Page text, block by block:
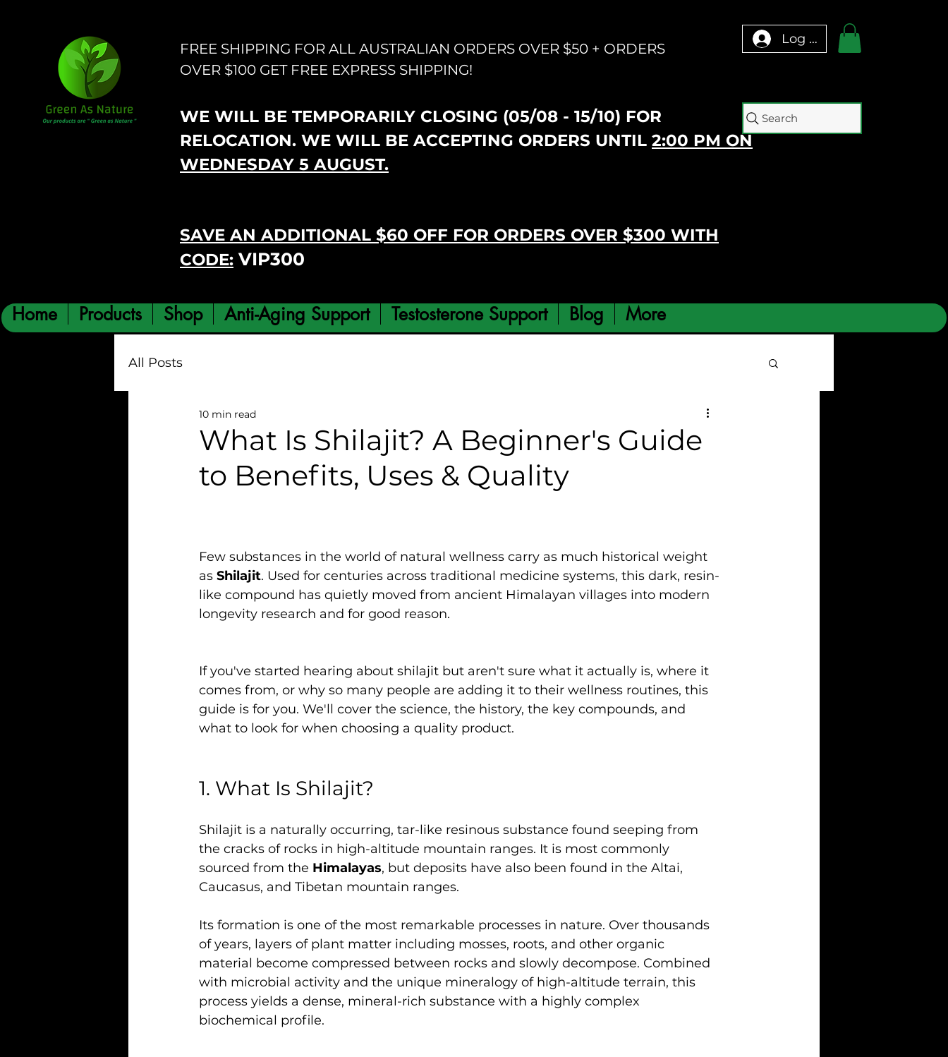
Log In
Search
FREE SHIPPING FOR ALL AUSTRALIAN ORDERS OVER $50 + ORDERS
OVER $100 GET FREE EXPRESS SHIPPING!
WE WILL BE TEMPORARILY CLOSING (05/08 - 15/10) FOR
RELOCATION. WE WILL BE ACCEPTING ORDERS UNTIL 2:00 PM ON
WEDNESDAY 5 AUGUST.
SAVE AN ADDITIONAL $60 OFF FOR ORDERS OVER $300 WITH
CODE: VIP300
Home Products Shop Anti-Aging Support Testosterone Support Blog More
All Posts
What Is Shilajit? A Beginner's Guide
to Benefits, Uses & Quality
10 min read
Few substances in the world of natural wellness carry as much historical weight
as Shilajit. Used for centuries across traditional medicine systems, this dark, resin-
like compound has quietly moved from ancient Himalayan villages into modern
longevity research and for good reason.
If you've started hearing about shilajit but aren't sure what it actually is, where it
comes from, or why so many people are adding it to their wellness routines, this
guide is for you. We'll cover the science, the history, the key compounds, and
what to look for when choosing a quality product.
1. What Is Shilajit?
Shilajit is a naturally occurring, tar-like resinous substance found seeping from
the cracks of rocks in high-altitude mountain ranges. It is most commonly
sourced from the Himalayas, but deposits have also been found in the Altai,
Caucasus, and Tibetan mountain ranges.
Its formation is one of the most remarkable processes in nature. Over thousands
of years, layers of plant matter including mosses, roots, and other organic
material become compressed between rocks and slowly decompose. Combined
with microbial activity and the unique mineralogy of high-altitude terrain, this
process yields a dense, mineral-rich substance with a highly complex
biochemical profile.